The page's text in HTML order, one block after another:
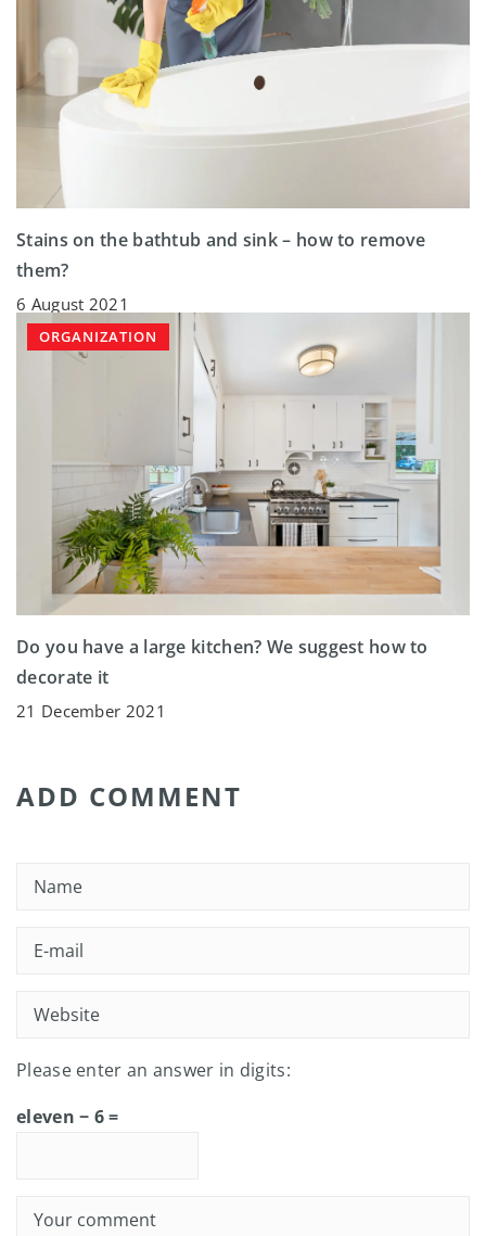
Stains on the bathtub and sink – how to remove
them?
6 August 2021
ORGANIZATION
Do you have a large kitchen? We suggest how to
decorate it
21 December 2021
ADD COMMENT
Please enter an answer in digits:
eleven − 6 =